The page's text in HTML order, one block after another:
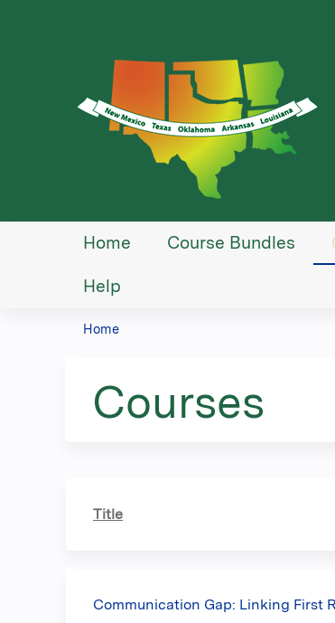
Home Course Bundles
Help
are
here
Home
Courses
Title
Communication Gap: Linking First